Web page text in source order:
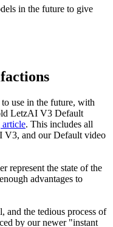
in the future to give
use in the future, with
LetzAI V3 Default
article. This includes all
V3, and our Default video
represent the state of the
advantages to
and the tedious process of
by our newer "instant